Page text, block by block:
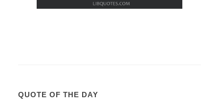
QUOTE OF THE DAY